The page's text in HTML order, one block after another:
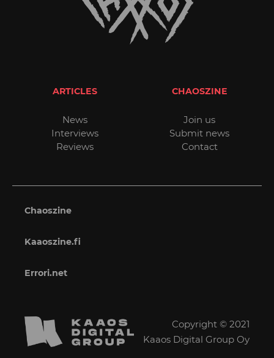
ARTICLES
News
Interviews
Reviews
CHAOSZINE
Join us
Submit news
Contact
Chaoszine
Kaaoszine.fi
Errori.net
Copyright © 2021
Kaaos Digital Group Oy